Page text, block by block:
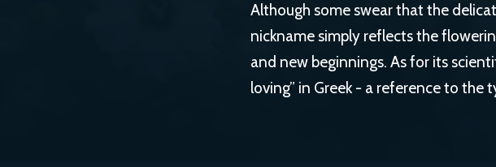
Although some swear that the
nickname simply reflects the
and new beginnings. As for its
loving” in Greek - a reference to the